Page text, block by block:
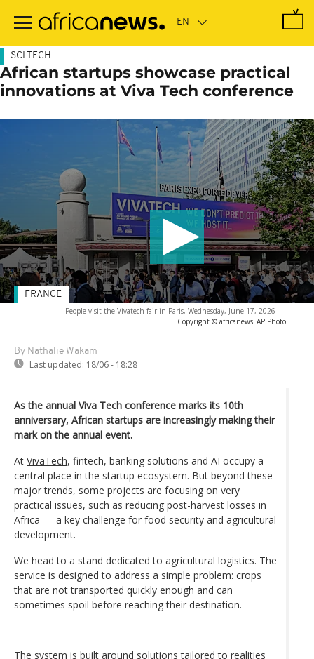
main
SCI TECH
African startups showcase practical
innovations at Viva Tech conference
People visit the Vivatech fair in Paris, Wednesday, June 17, 2026 -
Copyright © africanews AP Photo
By Nathalie Wakam
Last updated: 18/06 - 18:28
FRANCE
As the annual Viva Tech conference marks its 10th
anniversary, African startups are increasingly making their
mark on the annual event.
At VivaTech, fintech, banking solutions and AI occupy a
central place in the startup ecosystem. But beyond these
major trends, some projects are focusing on very
practical issues, such as reducing post-harvest losses in
Africa — a key challenge for food security and agricultural
development.
We head to a stand dedicated to agricultural logistics. The
service is designed to address a simple problem: crops
that are not transported quickly enough and can
sometimes spoil before reaching their destination.
The system is built around solutions tailored to realities